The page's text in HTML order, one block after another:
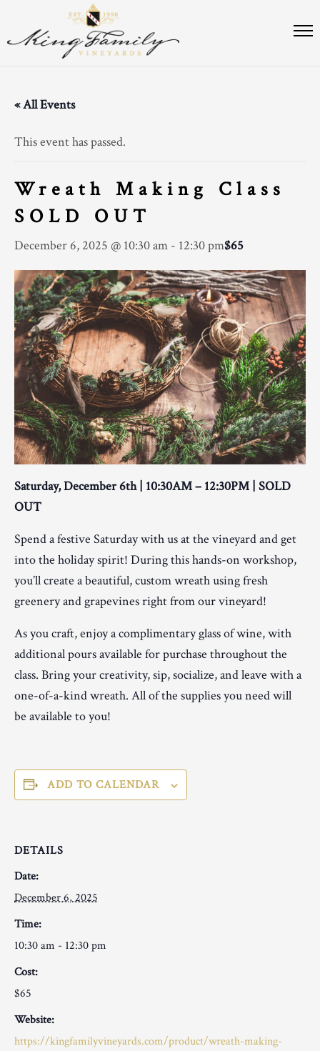
« All Events
This event has passed.
Wreath Making Class
SOLD OUT
December 6, 2025 @ 10:30 am - 12:30 pm$65
Saturday, December 6th | 10:30AM – 12:30PM | SOLD
OUT
Spend a festive Saturday with us at the vineyard and get
into the holiday spirit! During this hands-on workshop,
you’ll create a beautiful, custom wreath using fresh
greenery and grapevines right from our vineyard!
As you craft, enjoy a complimentary glass of wine, with
additional pours available for purchase throughout the
class. Bring your creativity, sip, socialize, and leave with a
one-of-a-kind wreath. All of the supplies you need will
be available to you!
ADD TO CALENDAR
DETAILS
Date:
December 6, 2025
Time:
10:30 am - 12:30 pm
Cost:
$65
Website:
https://kingfamilyvineyards.com/product/wreath-making-